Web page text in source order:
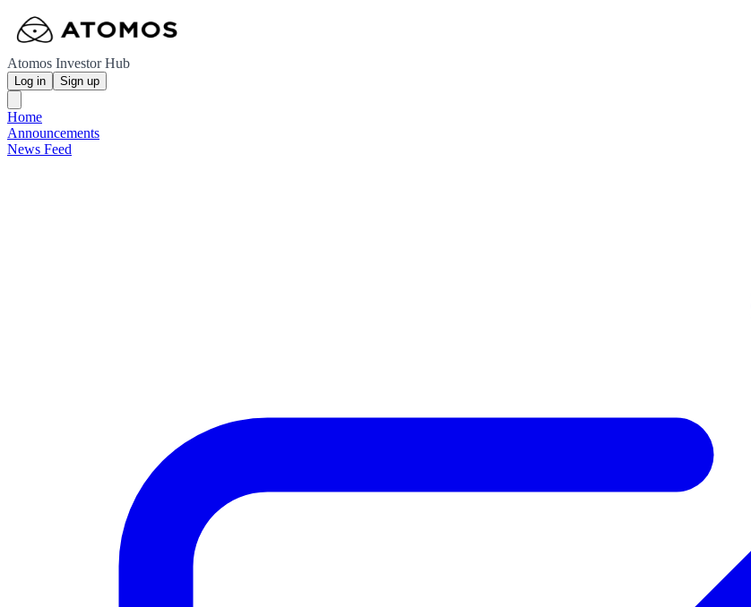
Atomos Investor Hub
Log in Sign up
Home
Announcements
News Feed